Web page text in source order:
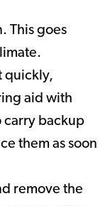
This goes
quickly,
aid with
carry backup
them as soon
remove the